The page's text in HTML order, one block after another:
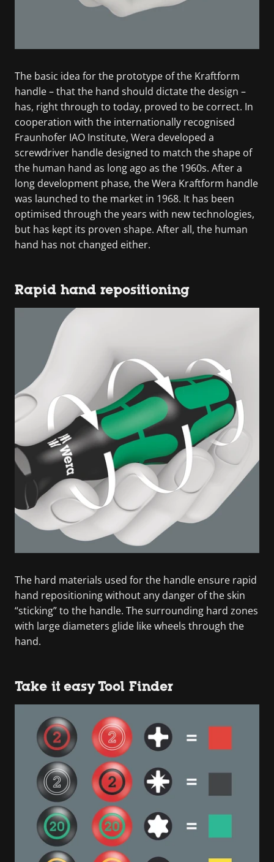
The basic idea for the prototype of the Kraftform
handle – that the hand should dictate the design –
has, right through to today, proved to be correct. In
cooperation with the internationally recognised
Fraunhofer IAO Institute, Wera developed a
screwdriver handle designed to match the shape of
the human hand as long ago as the 1960s. After a
long development phase, the Wera Kraftform handle
was launched to the market in 1968. It has been
optimised through the years with new technologies,
but has kept its proven shape. After all, the human
hand has not changed either.
Rapid hand repositioning
The hard materials used for the handle ensure rapid
hand repositioning without any danger of the skin
“sticking” to the handle. The surrounding hard zones
with large diameters glide like wheels through the
hand.
Take it easy Tool Finder